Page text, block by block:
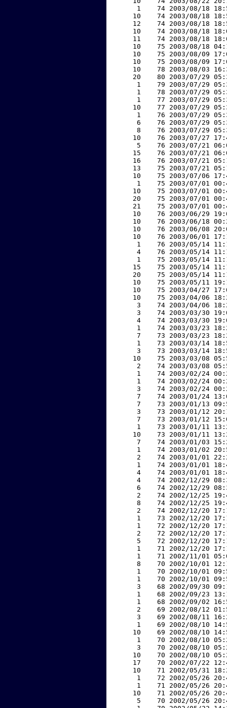
1    74 2003/08/18
10    74 2003/08/18
12    74 2003/08/18
10    74 2003/08/18
11    74 2003/08/18
10    75 2003/08/18
10    75 2003/08/09
10    75 2003/08/09
10    78 2003/08/03
20    80 2003/07/29
1    79 2003/07/29
1    78 2003/07/29
1    77 2003/07/29
10    77 2003/07/29
1    76 2003/07/29
6    76 2003/07/29
8    76 2003/07/29
10    76 2003/07/27
5    76 2003/07/21
15    76 2003/07/21
16    76 2003/07/21
13    75 2003/07/21
10    75 2003/07/06
1    75 2003/07/01
10    75 2003/07/01
20    75 2003/07/01
21    75 2003/07/01
10    76 2003/06/29
10    76 2003/06/18
10    76 2003/06/08
10    76 2003/06/01
1    76 2003/05/14
4    76 2003/05/14
1    75 2003/05/14
15    75 2003/05/14
20    75 2003/05/14
10    75 2003/05/11
10    75 2003/04/27
10    75 2003/04/06
3    74 2003/04/06
3    74 2003/03/30
4    74 2003/03/30
1    74 2003/03/23
7    73 2003/03/23
1    73 2003/03/14
3    73 2003/03/14
10    75 2003/03/08
2    74 2003/03/08
1    74 2003/02/24
1    74 2003/02/24
3    74 2003/02/24
7    74 2003/01/24
7    73 2003/01/13
3    73 2003/01/12
7    73 2003/01/12
1    73 2003/01/11
10    73 2003/01/11
7    74 2003/01/03
1    74 2003/01/02
2    74 2003/01/01
1    74 2003/01/01
4    74 2003/01/01
4    74 2002/12/29
6    74 2002/12/29
2    74 2002/12/25
8    74 2002/12/25
2    74 2002/12/20
1    73 2002/12/20
1    72 2002/12/20
2    72 2002/12/20
5    72 2002/12/20
1    71 2002/12/20
1    71 2002/11/01
8    70 2002/10/01
1    70 2002/10/01
1    70 2002/10/01
3    68 2002/09/30
1    68 2002/09/23
1    68 2002/09/02
2    69 2002/08/12
3    69 2002/08/11
1    69 2002/08/10
10    69 2002/08/10
1    70 2002/08/10
3    70 2002/08/10
10    70 2002/08/10
17    70 2002/07/22
10    71 2002/05/31
1    72 2002/05/26
1    71 2002/05/26
10    71 2002/05/26
5    70 2002/05/26